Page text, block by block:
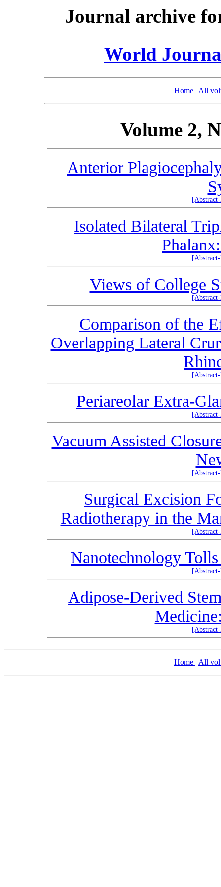
Journal archive
World
Home | All
Volume 2,
Anterior
Isolated Bilateral
Views of College
Comparison of the
Overlapping Lateral
Periareolar Extra-
Vacuum Assisted
Surgical Excision
Radiotherapy in the
Nanotechnology
Adipose-Derived
Home | All